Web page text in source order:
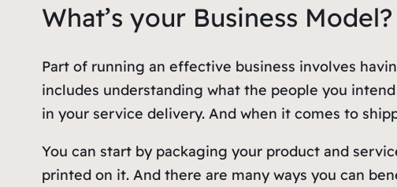
What’s your Business Model?
Part of running an effective business involves
includes understanding what the people you
in your service delivery. And when it comes to
You can start by packaging your product and
printed on it. And there are many ways you can